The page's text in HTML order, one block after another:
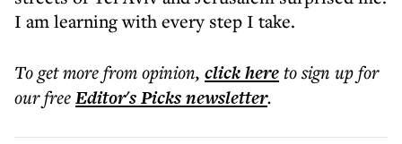
I am learning with every step I take.
To get morefrom opinion, click hereto sign up for
our freeEditor's Picksnewsletter.